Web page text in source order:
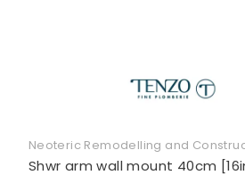
Neoteric Remodelling and
Shwr arm wall mount 40cm